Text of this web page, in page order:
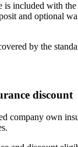
is included with
and optional
by the
discount
company own